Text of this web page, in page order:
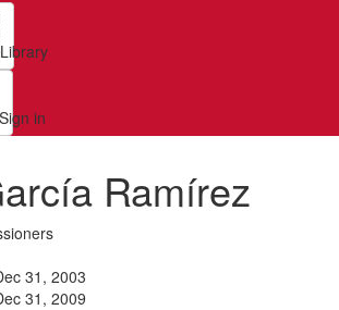
Library
Sign in
Ramírez
31, 2003
31, 2009